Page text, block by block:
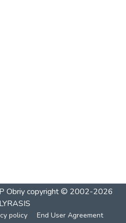
Obriycopyright © 2002-2026
LYRASIS
policy End User Agreement